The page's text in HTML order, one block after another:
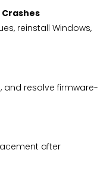
Crashes
reinstall Windows,
and resolve firmware-
after